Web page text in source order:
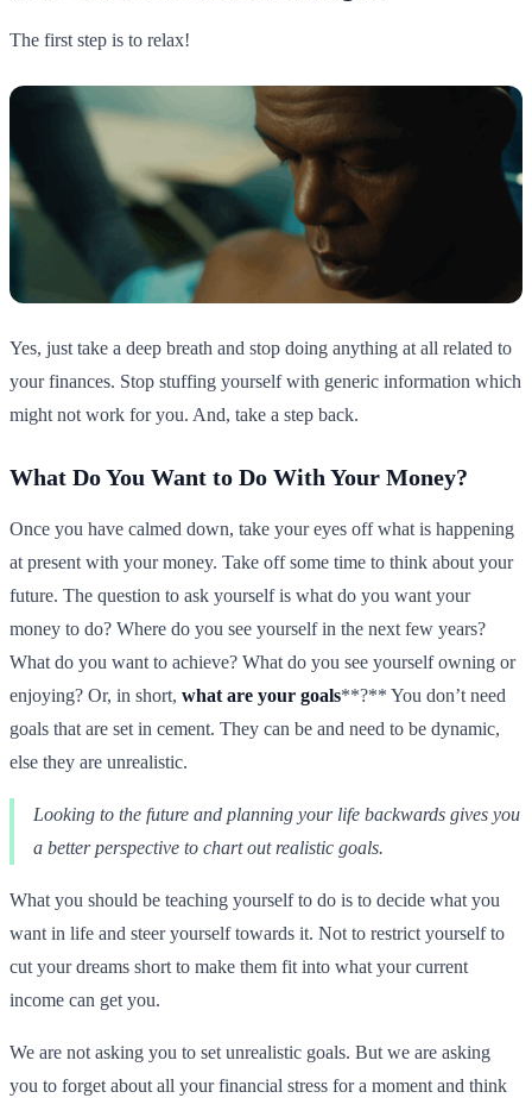
The first step is to relax!
Yes, just take a deep breath and stop doing anything at all related to
your finances. Stop stuffing yourself with generic information which
might not work for you. And, take a step back.
What Do You Want to Do With Your Money?
Once you have calmed down, take your eyes off what is happening
at present with your money. Take off some time to think about your
future. The question to ask yourself is what do you want your
money to do? Where do you see yourself in the next few years?
What do you want to achieve? What do you see yourself owning or
enjoying? Or, in short, what are your goals**?** You don’t need
goals that are set in cement. They can be and need to be dynamic,
else they are unrealistic.
Looking to the future and planning your life backwards gives you
a better perspective to chart out realistic goals.
What you should be teaching yourself to do is to decide what you
want in life and steer yourself towards it. Not to restrict yourself to
cut your dreams short to make them fit into what your current
income can get you.
We are not asking you to set unrealistic goals. But we are asking
you to forget about all your financial stress for a moment and think